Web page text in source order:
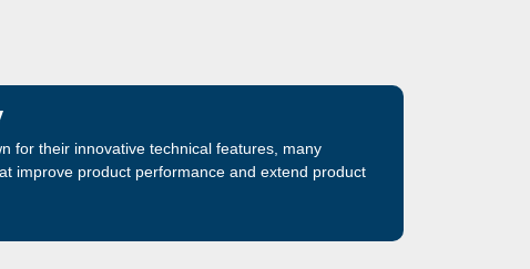
for their innovative technical features, many
improve product performance and extend product